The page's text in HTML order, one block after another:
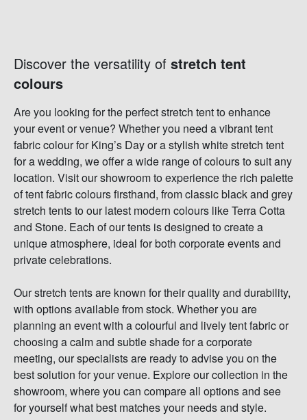
Discover the versatility of stretch tent
colours
Are you looking for the perfect stretch tent to enhance
your event or venue? Whether you need a vibrant tent
fabric colour for King’s Day or a stylish white stretch tent
for a wedding, we offer a wide range of colours to suit any
location. Visit our showroom to experience the rich palette
of tent fabric colours firsthand, from classic black and grey
stretch tents to our latest modern colours like Terra Cotta
and Stone. Each of our tents is designed to create a
unique atmosphere, ideal for both corporate events and
private celebrations.
Our stretch tents are known for their quality and durability,
with options available from stock. Whether you are
planning an event with a colourful and lively tent fabric or
choosing a calm and subtle shade for a corporate
meeting, our specialists are ready to advise you on the
best solution for your venue. Explore our collection in the
showroom, where you can compare all options and see
for yourself what best matches your needs and style.